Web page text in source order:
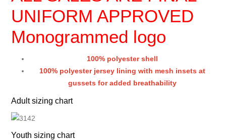
UNIFORM APPROVED
Monogrammed logo
100% polyester shell
100% polyester jersey lining with mesh insets at
gussets for added breathability
Adult sizing chart
Youth sizing chart